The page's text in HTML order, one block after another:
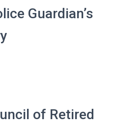
Guardian’s
of Retired